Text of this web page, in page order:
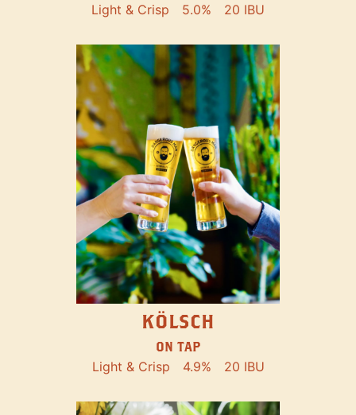
Light & Crisp 5.0% 20 IBU
KÖLSCH
ON TAP
Light & Crisp 4.9% 20 IBU